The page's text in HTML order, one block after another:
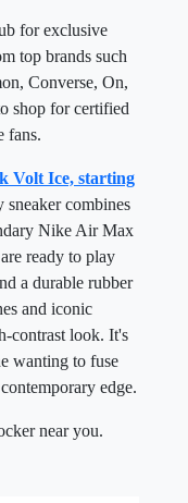
for exclusive
top brands such
Converse, On,
shop for certified
fans.
Volt Ice, starting
combines
Nike Air Max
ready to play
a durable rubber
and iconic
contrast look. It's
wanting to fuse
edge.
near you.